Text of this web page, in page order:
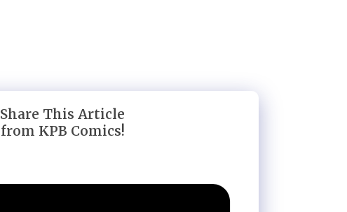
Share This Article
from KPB Comics!